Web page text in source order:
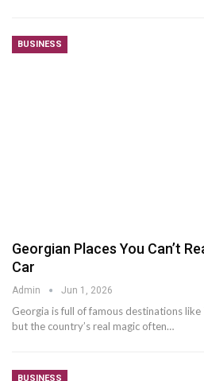
BUSINESS
Georgian Places You Can’t
Car
Admin Jun 1, 2026
Georgia is full of famous destinations
but the country’s real magic often…
BUSINESS